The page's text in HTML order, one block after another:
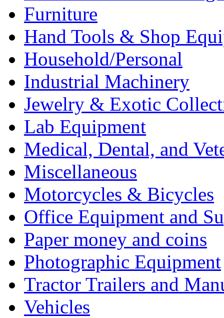
Furniture
Hand Tools & Shop
Household/Personal
Industrial Machinery
Jewelry & Exotic
Lab Equipment
Medical, Dental, and
Miscellaneous
Motorcycles & Bicycles
Office Equipment and
Paper money and coins
Photographic Equipment
Tractor Trailers and
Vehicles